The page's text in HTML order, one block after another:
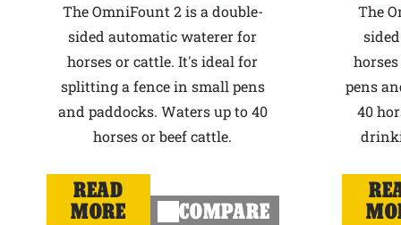
The OmniFount 2 is a double-
sided automatic waterer for
horses or cattle. It's ideal for
splitting a fence in small pens
and paddocks. Waters up to 40
horses or beef cattle.
READ
MORE
COMPARE
The
pens
40